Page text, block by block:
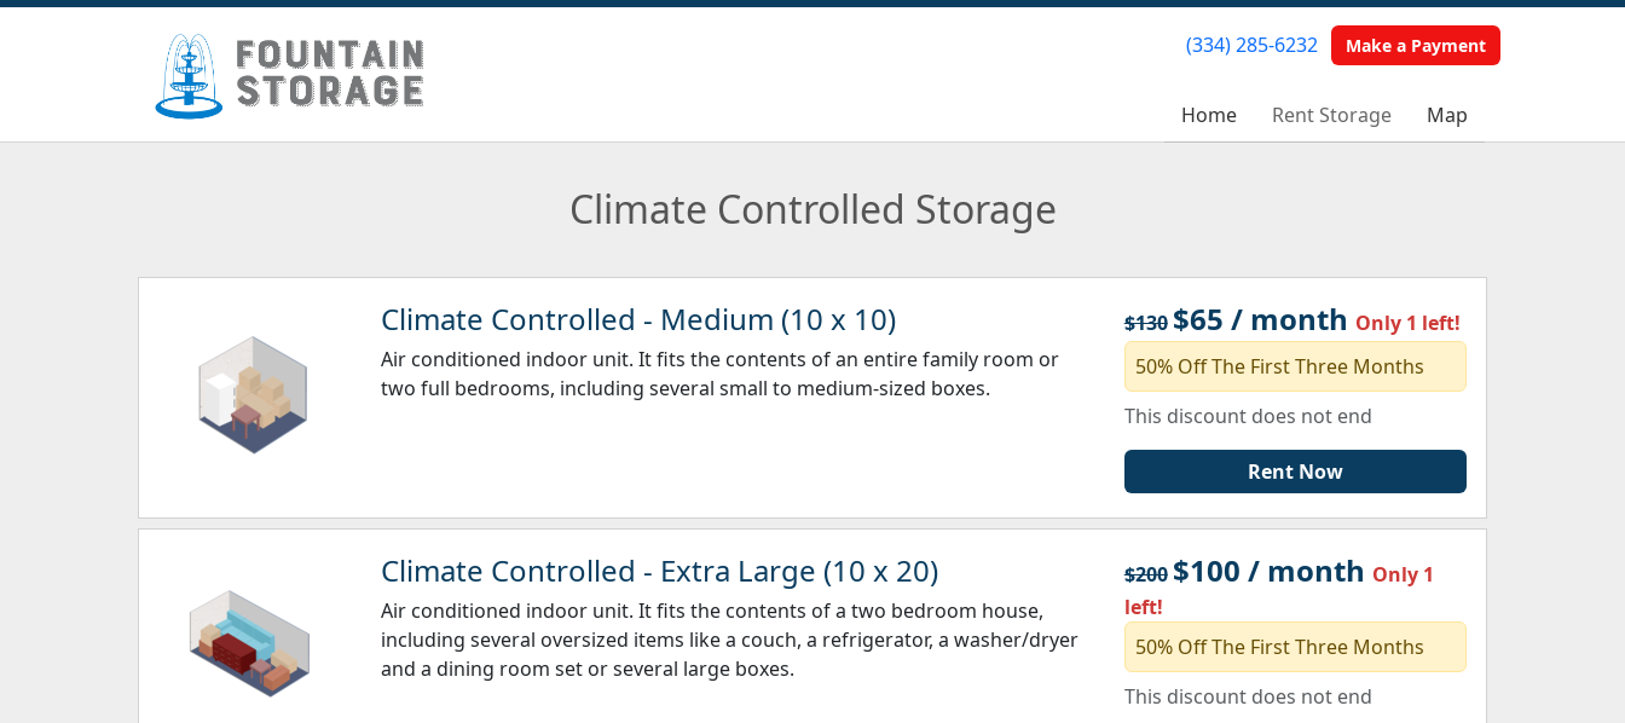
(334) 285-6232 Make a Payment
Home Rent Storage Map
(334) 285-6232 Make a Payment
Home Rent Storage Map
Climate Controlled Storage
Climate Controlled - Medium (10 x 10)
Air conditioned indoor unit. It fits the contents of an entire family room or
two full bedrooms, including several small to medium-sized boxes.
$130 $65 / month Only 1 left!
50% Off The First Three Months
This discount does not end
Rent Now
Climate Controlled - Extra Large (10 x 20)
Air conditioned indoor unit. It fits the contents of a two bedroom house,
including several oversized items like a couch, a refrigerator, a washer/dryer
and a dining room set or several large boxes.
$200 $100 / month Only 1
left!
50% Off The First Three Months
This discount does not end